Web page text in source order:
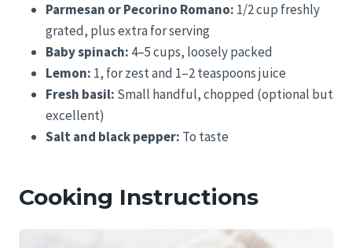
Parmesan or Pecorino Romano: 1/2 cup freshly
grated, plus extra for serving
Baby spinach: 4–5 cups, loosely packed
Lemon: 1, for zest and 1–2 teaspoons juice
Fresh basil: Small handful, chopped (optional but
excellent)
Salt and black pepper: To taste
Cooking Instructions